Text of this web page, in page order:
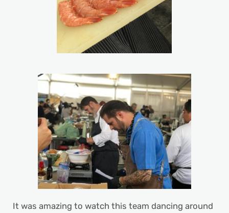
It was amazing to watch this team dancing around